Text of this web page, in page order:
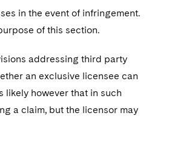
in the event of infringement.
of this section.
addressing third party
an exclusive licensee can
likely however that in such
a claim, but the licensor may